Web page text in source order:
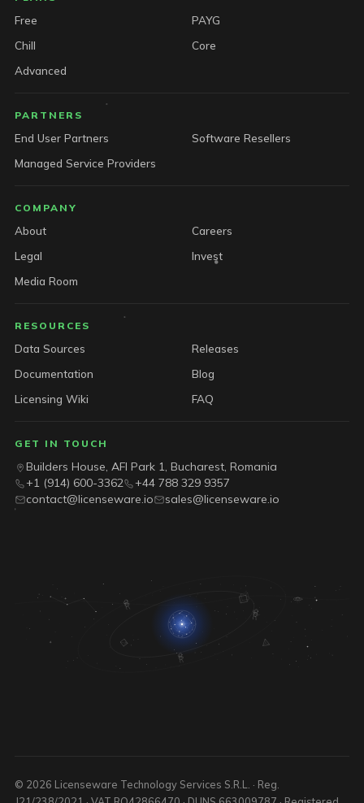
Free
PAYG
Chill
Core
Advanced
PARTNERS
End User Partners
Software Resellers
Managed Service Providers
COMPANY
About
Careers
Legal
Invest
Media Room
RESOURCES
Data Sources
Releases
Documentation
Blog
Licensing Wiki
FAQ
GET IN TOUCH
Builders House, AFI Park 1, Bucharest, Romania
+1 (914) 600-3362
+44 788 329 9357
contact@licenseware.io
sales@licenseware.io
© 2026 Licenseware Technology Services S.R.L. · Reg.